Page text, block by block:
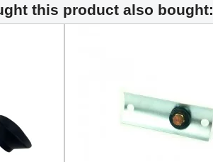
this product also bought: